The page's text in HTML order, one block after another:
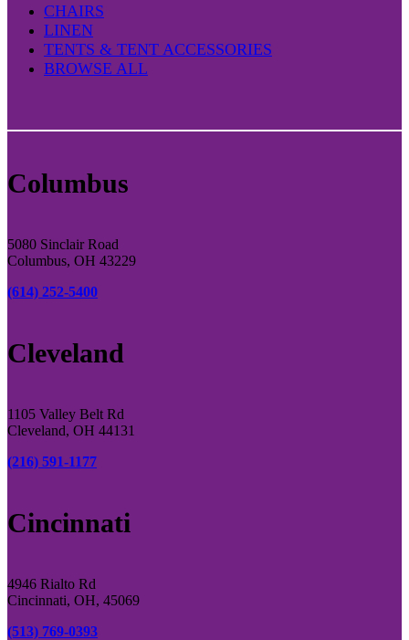
CHAIRS
LINEN
TENTS & TENT ACCESSORIES
BROWSE ALL
Columbus
5080 Sinclair Road
Columbus, OH 43229
(614) 252-5400
Cleveland
1105 Valley Belt Rd
Cleveland, OH 44131
(216) 591-1177
Cincinnati
4946 Rialto Rd
Cincinnati, OH, 45069
(513) 769-0393